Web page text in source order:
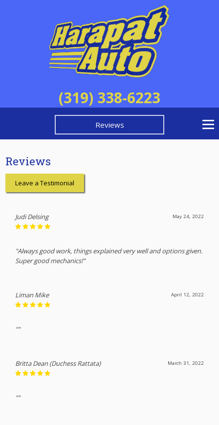
(319) 338-6223
Reviews
Reviews
Leave a Testimonial
May 24, 2022
Judi Delsing
"Always good work, things explained very well and options given.
Super good mechanics!"
April 12, 2022
Liman Mike
""
March 31, 2022
Britta Dean (Duchess Rattata)
""